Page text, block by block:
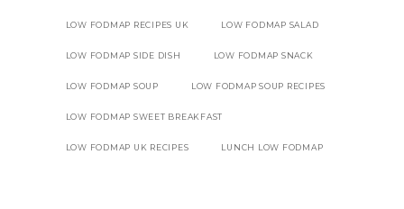
LOW FODMAP RECIPES UK LOW FODMAP SALAD
LOW FODMAP SIDE DISH LOW FODMAP SNACK
LOW FODMAP SOUP LOW FODMAP SOUP RECIPES
LOW FODMAP SWEET BREAKFAST
LOW FODMAP UK RECIPES LUNCH LOW FODMAP